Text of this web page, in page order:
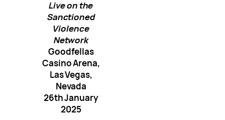
Live on the
Sanctioned
Violence
Network
Goodfellas
Casino Arena,
Las Vegas,
Nevada
26th January
2025